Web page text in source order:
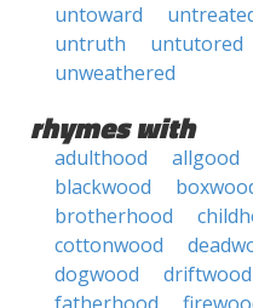
untoward
untruth
untutored
unweathered
rhymes with
adulthood allgood
blackwood
brotherhood
cottonwood
dogwood
driftwood